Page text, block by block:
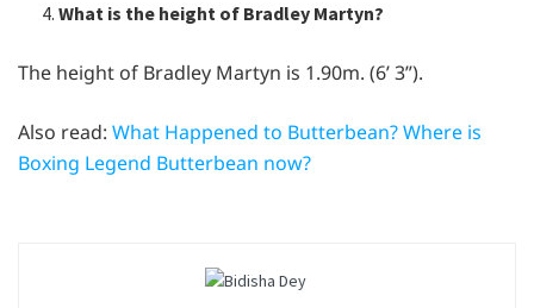
What is the height of Bradley Martyn?
The height of Bradley Martyn is 1.90m. (6’ 3”).
Also read: What Happened to Butterbean? Where is
Boxing Legend Butterbean now?